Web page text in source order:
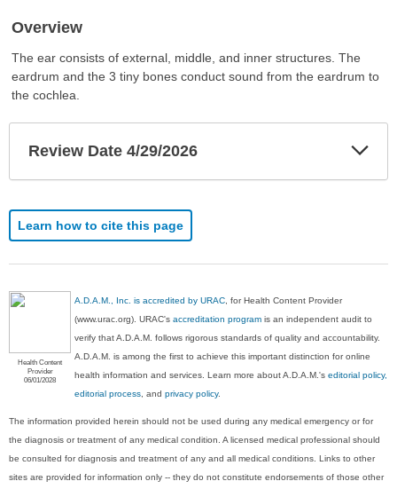
Overview
The ear consists of external, middle, and inner structures. The
eardrum and the 3 tiny bones conduct sound from the eardrum to
the cochlea.
Review Date 4/29/2026
Learn how to cite this page
Health Content
Provider
06/01/2028
A.D.A.M., Inc. is accredited by URAC , for Health Content Provider
(www.urac.org). URAC'saccreditation program is an independent audit to
verify that A.D.A.M. follows rigorous standards of quality and accountability.
A.D.A.M. is among the first to achieve this important distinction for online
health information and services. Learn more about A.D.A.M.'seditorial policy,
editorial process , andprivacy policy.
The information provided herein should not be used during any medical emergency or for
the diagnosis or treatment of any medical condition. A licensed medical professional should
be consulted for diagnosis and treatment of any and all medical conditions. Links to other
sites are provided for information only -- they do not constitute endorsements of those other